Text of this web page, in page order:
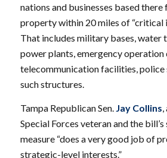
nations and businesses based
property within 20 miles of “critical
That includes military bases, water
power plants, emergency operation
telecommunication facilities, police
such structures.
Tampa Republican Sen. Jay Collins
Special Forces veteran and the
measure “does a very good job of
strategic-level interests.”